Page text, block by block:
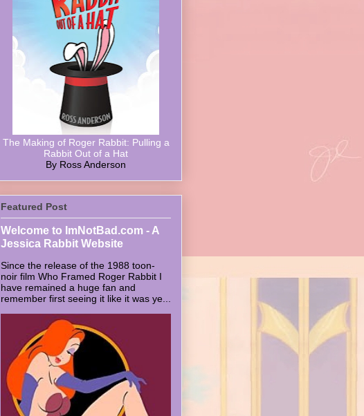
The Making of Roger Rabbit: Pulling a
Rabbit Out of a Hat
By Ross Anderson
Featured Post
Welcome to ImNotBad.com - A
Jessica Rabbit Website
Since the release of the 1988 toon-
noir film Who Framed Roger Rabbit I
have remained a huge fan and
remember first seeing it like it was ye...